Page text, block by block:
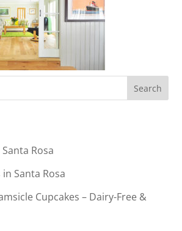
Rosa
Santa Rosa
Cupcakes – Dairy-Free &